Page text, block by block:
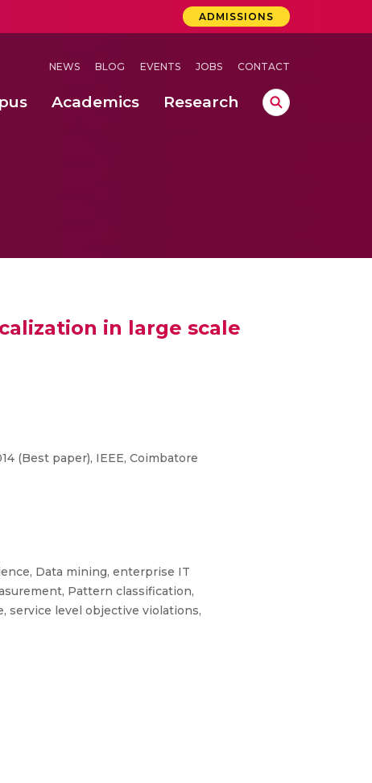
ADMISSIONS
NEWS BLOG EVENTS JOBS CONTACT
Academics Research
in large scale
(Best paper), IEEE, Coimbatore
Data mining, enterprise IT
Pattern classification,
service level objective violations,